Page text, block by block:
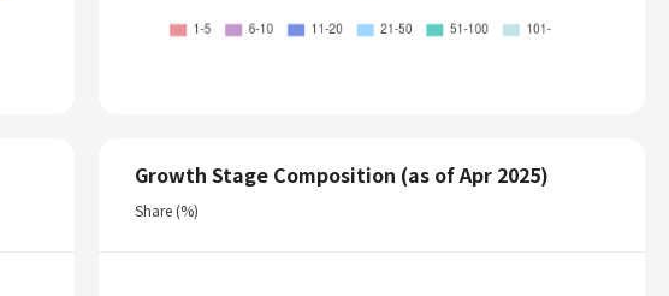
Growth Stage Composition (as of Apr 2025)
Share (%)